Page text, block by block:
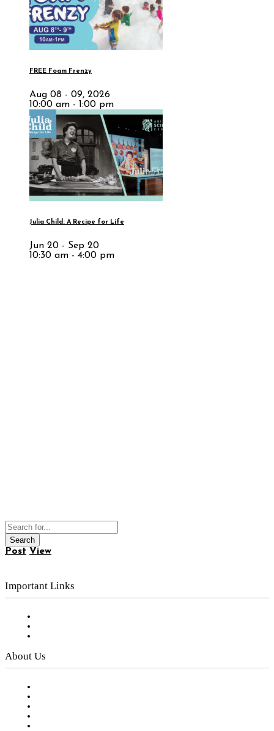
FREE Foam Frenzy
Aug 08 - 09, 2026
10:00 am - 1:00 pm
Julia Child: A Recipe for Life
Jun 20 - Sep 20
10:30 am - 4:00 pm
Post View
Important Links
About Us